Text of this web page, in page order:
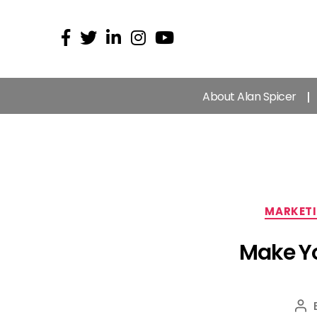
About Alan Spicer
Make